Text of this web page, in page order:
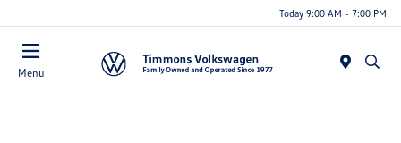
Today 9:00 AM - 7:00 PM
Menu